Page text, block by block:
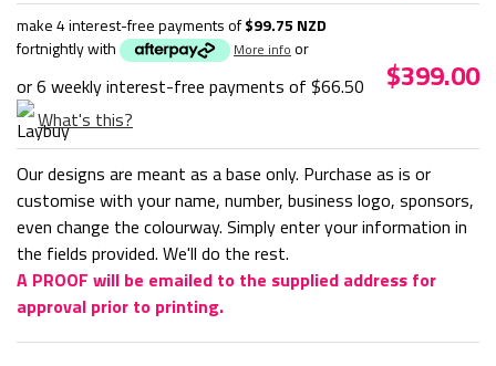
make 4 interest-free payments of$99.75 NZD
fortnightly with
More info or
or 6 weekly interest-free payments of $66.50
What's this?
$399.00
Our designs are meant as a base only. Purchase as is or
customise with your name, number, business logo, sponsors,
even change the colourway. Simply enter your information in
the fields provided. We'll do the rest.
A PROOF will be emailed to the supplied address for
approval prior to printing.